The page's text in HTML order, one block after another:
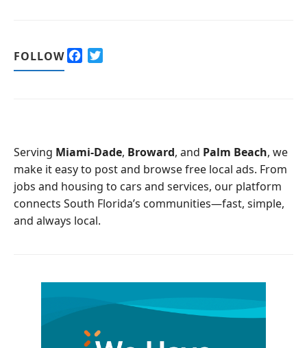
FOLLOW
o
k
Serving Miami-Dade, Broward, and Palm Beach, we
make it easy to post and browse free local ads. From
jobs and housing to cars and services, our platform
connects South Florida’s communities—fast, simple,
and always local.